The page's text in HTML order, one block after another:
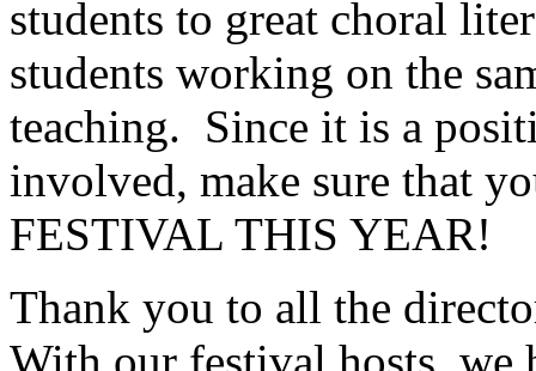
students to great choral
students working on the
teaching. Since it is a
involved, make sure that
FESTIVAL THIS YEAR!
Thank you to all the